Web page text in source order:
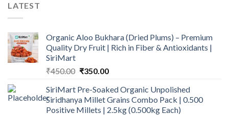
LATEST
Organic Aloo Bukhara (Dried Plums) – Premium
Quality Dry Fruit | Rich in Fiber & Antioxidants |
SiriMart
₹450.00 Original
was:
₹450.00.
₹350.00Current
is:
₹350.00.
SiriMart Pre-Soaked Organic Unpolished
Siridhanya Millet Grains Combo Pack | 0.500
Positive Millets | 2.5kg (0.500kg Each)